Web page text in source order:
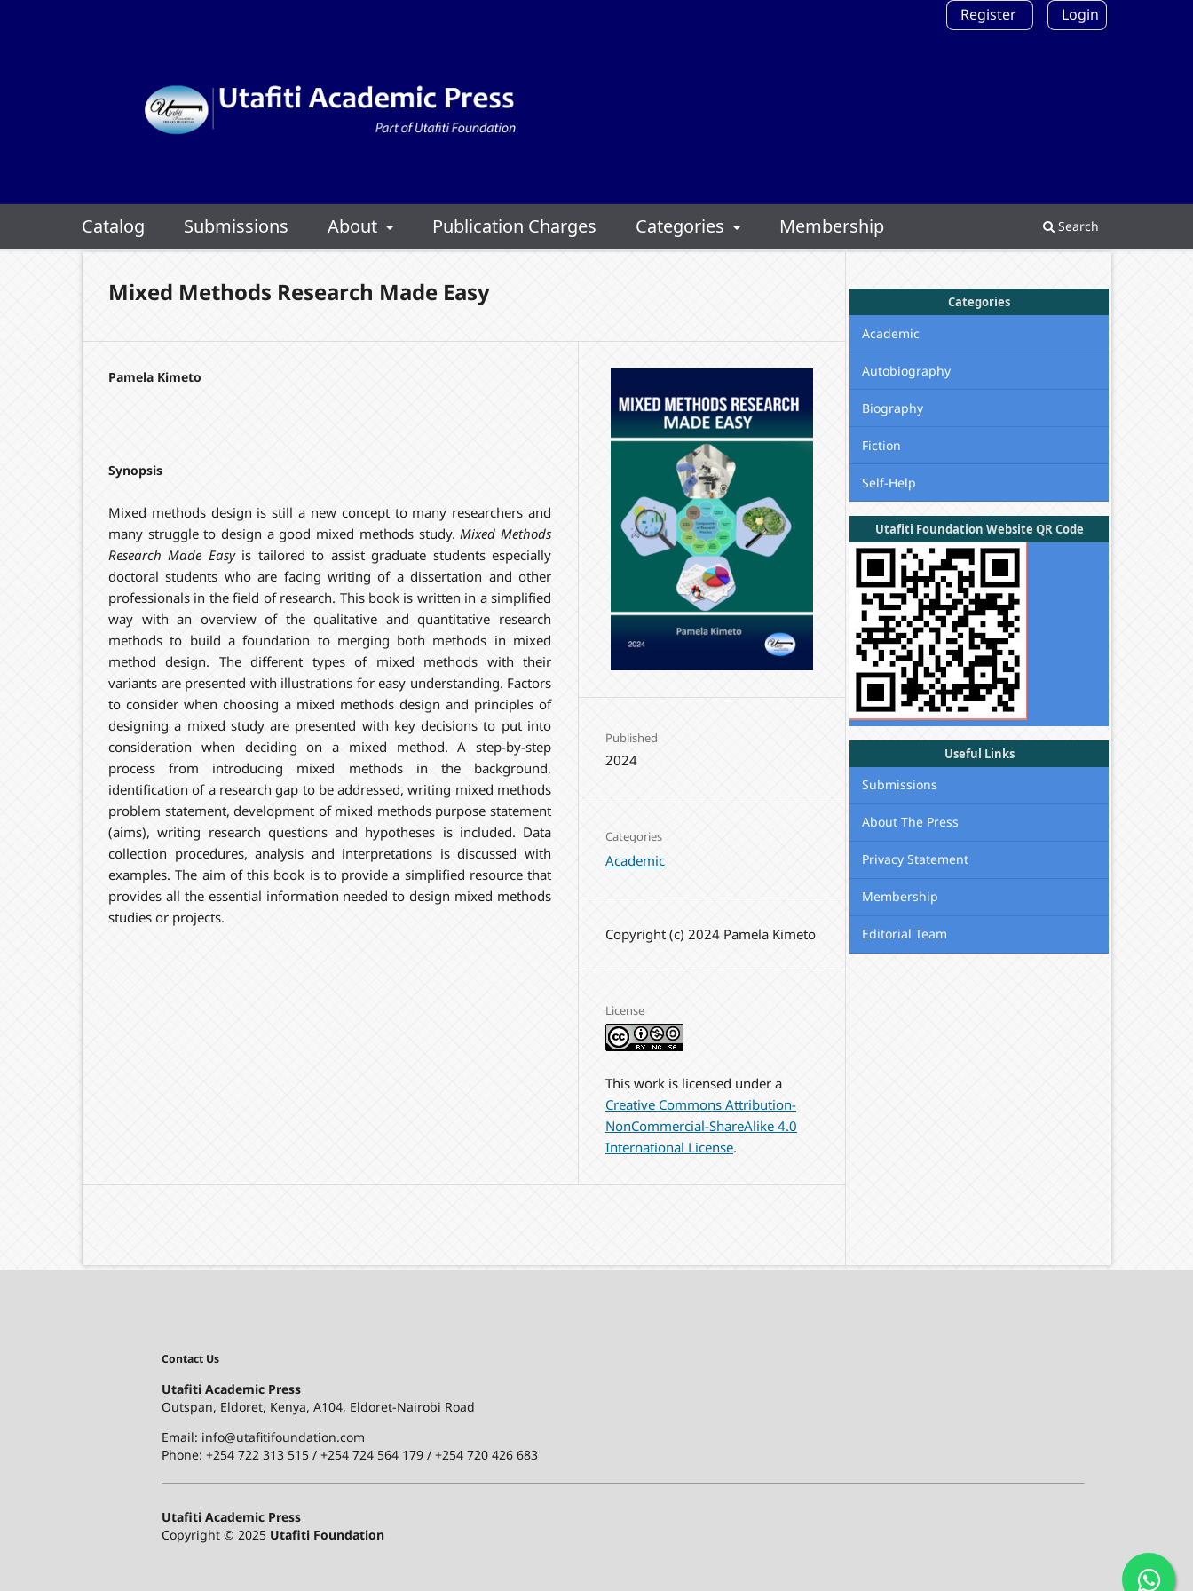
Catalog Submissions About Publication Charges Categories Membership Search
Register Login
Mixed Methods Research Made Easy
Pamela Kimeto
Synopsis
Mixed methods design is still a new concept to many researchers and
many struggle to design a good mixed methods study.Mixed Methods
Research Made Easyis tailored to assist graduate students especially
doctoral students who are facing writing of a dissertation and other
professionals in the field of research. This book is written in a simplified
way with an overview of the qualitative and quantitative research
methods to build a foundation to merging both methods in mixed
method design. The different types of mixed methods with their
variants are presented with illustrations for easy understanding. Factors
to consider when choosing a mixed methods design and principles of
designing a mixed study are presented with key decisions to put into
consideration when deciding on a mixed method. A step-by-step
process from introducing mixed methods in the background,
identification of a research gap to be addressed, writing mixed methods
problem statement, development of mixed methods purpose statement
(aims), writing research questions and hypotheses is included. Data
collection procedures, analysis and interpretations is discussed with
examples. The aim of this book is to provide a simplified resource that
provides all the essential information needed to design mixed methods
studies or projects.
Published
2024
Categories
Academic
Copyright (c) 2024 Pamela Kimeto
License
This work is licensed under a
Creative Commons Attribution-
NonCommercial-ShareAlike 4.0
International License.
Categories
Academic
Autobiography
Biography
Fiction
Self-Help
Utafiti Foundation Website QR Code
Useful Links
Submissions
About The Press
Privacy Statement
Membership
Editorial Team
Contact Us
Utafiti Academic Press
Outspan, Eldoret, Kenya, A104, Eldoret-Nairobi Road
Email: info@utafitifoundation.com
Phone: +254 722 313 515 / +254 724 564 179 / +254 720 426 683
Utafiti Academic Press
Copyright © 2025 Utafiti Foundation